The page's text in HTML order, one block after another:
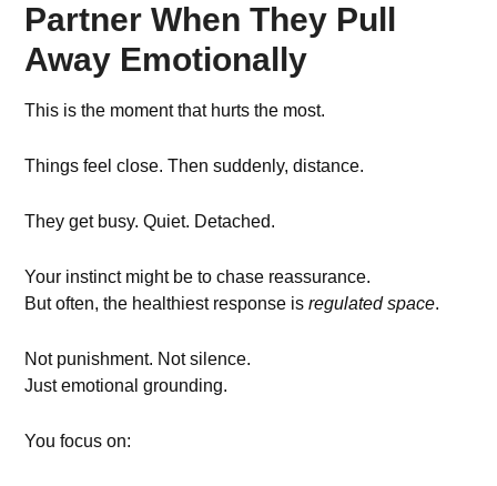
Partner When They Pull
Away Emotionally
This is the moment that hurts the most.
Things feel close. Then suddenly, distance.
They get busy. Quiet. Detached.
Your instinct might be to chase reassurance.
But often, the healthiest response isregulated space.
Not punishment. Not silence.
Just emotional grounding.
You focus on: